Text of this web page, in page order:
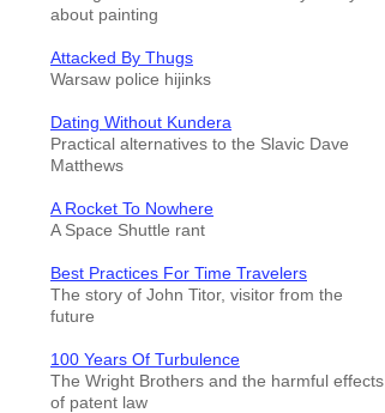
about painting
Attacked By Thugs
Warsaw police hijinks
Dating Without Kundera
Practical alternatives to the Slavic Dave
Matthews
A Rocket To Nowhere
A Space Shuttle rant
Best Practices For Time Travelers
The story of John Titor, visitor from the
future
100 Years Of Turbulence
The Wright Brothers and the harmful effects
of patent law